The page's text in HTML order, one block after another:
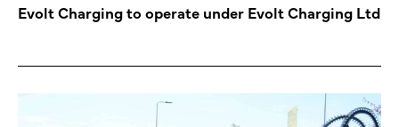
Evolt Charging to operate under Evolt Charging Ltd